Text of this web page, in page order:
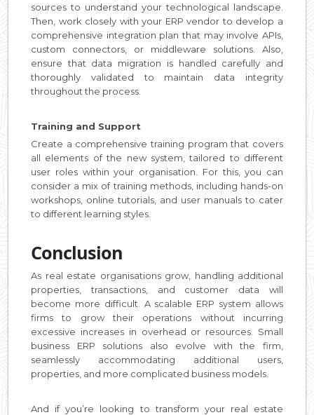
sources to understand your technological landscape.
Then, work closely with your ERP vendor to develop a
comprehensive integration plan that may involve APIs,
custom connectors, or middleware solutions. Also,
ensure that data migration is handled carefully and
thoroughly validated to maintain data integrity
throughout the process.
Training and Support
Create a comprehensive training program that covers
all elements of the new system, tailored to different
user roles within your organisation. For this, you can
consider a mix of training methods, including hands-on
workshops, online tutorials, and user manuals to cater
to different learning styles.
Conclusion
As real estate organisations grow, handling additional
properties, transactions, and customer data will
become more difficult. A scalable ERP system allows
firms to grow their operations without incurring
excessive increases in overhead or resources. Small
business ERP solutions also evolve with the firm,
seamlessly accommodating additional users,
properties, and more complicated business models.
And if you’re looking to transform your real estate